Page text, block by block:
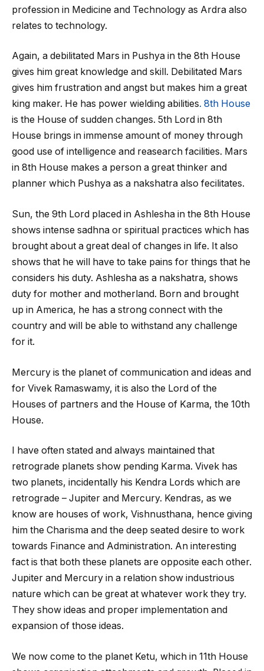
profession in Medicine and Technology as Ardra also
relates to technology.
Again, a debilitated Mars in Pushya in the 8th House
gives him great knowledge and skill. Debilitated Mars
gives him frustration and angst but makes him a great
king maker. He has power wielding abilities. 8th House
is the House of sudden changes. 5th Lord in 8th
House brings in immense amount of money through
good use of intelligence and reasearch facilities. Mars
in 8th House makes a person a great thinker and
planner which Pushya as a nakshatra also fecilitates.
Sun, the 9th Lord placed in Ashlesha in the 8th House
shows intense sadhna or spiritual practices which has
brought about a great deal of changes in life. It also
shows that he will have to take pains for things that he
considers his duty. Ashlesha as a nakshatra, shows
duty for mother and motherland. Born and brought
up in America, he has a strong connect with the
country and will be able to withstand any challenge
for it.
Mercury is the planet of communication and ideas and
for Vivek Ramaswamy, it is also the Lord of the
Houses of partners and the House of Karma, the 10th
House.
I have often stated and always maintained that
retrograde planets show pending Karma. Vivek has
two planets, incidentally his Kendra Lords which are
retrograde – Jupiter and Mercury. Kendras, as we
know are houses of work, Vishnusthana, hence giving
him the Charisma and the deep seated desire to work
towards Finance and Administration. An interesting
fact is that both these planets are opposite each other.
Jupiter and Mercury in a relation show industrious
nature which can be great at whatever work they try.
They show ideas and proper implementation and
expansion of those ideas.
We now come to the planet Ketu, which in 11th House